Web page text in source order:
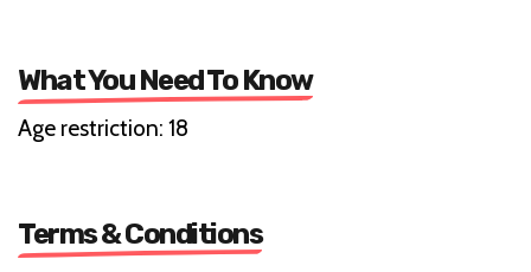
What You Need To Know
Age restriction: 18
Terms & Conditions